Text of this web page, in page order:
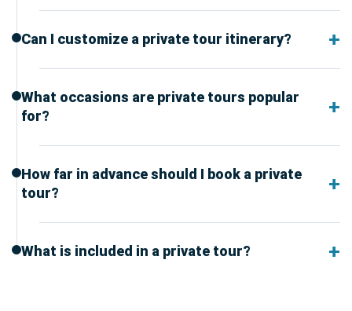
Can I customize a private tour itinerary?
What occasions are private tours popular
for?
How far in advance should I book a private
tour?
What is included in a private tour?